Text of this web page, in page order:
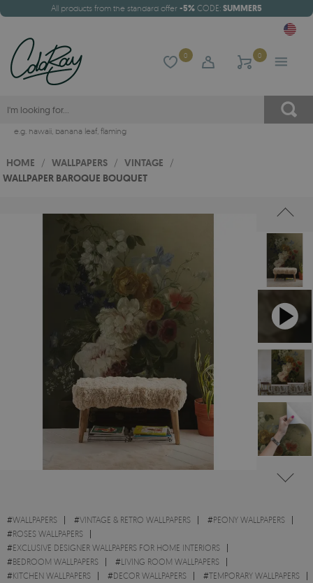
All products from the standard offer -5% CODE: SUMMER5
0 0
e.g. hawaii, banana leaf, flaming
HOME / WALLPAPERS / VINTAGE /
WALLPAPER BAROQUE BOUQUET
#WALLPAPERS #VINTAGE & RETRO WALLPAPERS #PEONY WALLPAPERS
#ROSES WALLPAPERS
#EXCLUSIVE DESIGNER WALLPAPERS FOR HOME INTERIORS
#BEDROOM WALLPAPERS #LIVING ROOM WALLPAPERS
#KITCHEN WALLPAPERS #DECOR WALLPAPERS #TEMPORARY WALLPAPERS